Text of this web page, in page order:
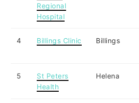
Regional
Hospital
4 Billings Clinic Billings
5
St Peters
Health
Helena